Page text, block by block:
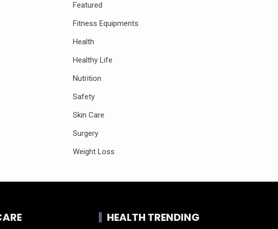
Featured
Fitness Equipments
Health
Healthy Life
Nutrition
Safety
Skin Care
Surgery
Weight Loss
HEALTH TRENDING